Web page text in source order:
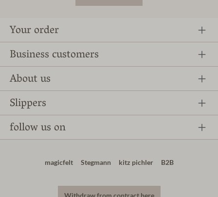
Your order
Business customers
About us
Slippers
follow us on
magicfelt Stegmann kitz pichler B2B